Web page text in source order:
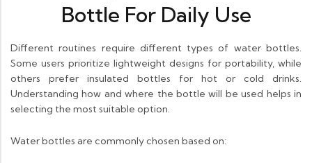
Bottle For Daily Use
Different routines require different types of water bottles.
Some users prioritize lightweight designs for portability, while
others prefer insulated bottles for hot or cold drinks.
Understanding how and where the bottle will be used helps in
selecting the most suitable option.
Water bottles are commonly chosen based on: